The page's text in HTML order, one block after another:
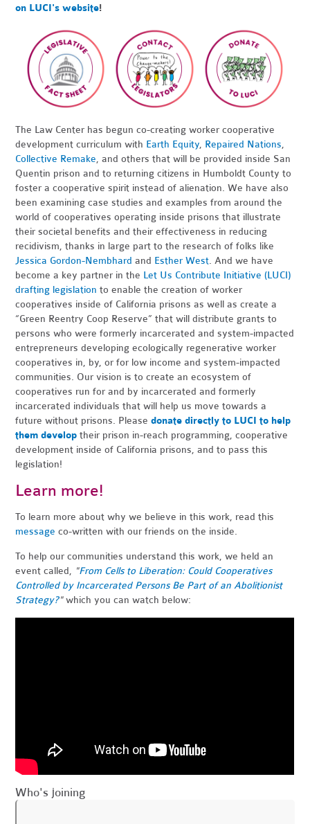
on LUCI's website!
The Law Center has begun co-creating worker cooperative
development curriculum with Earth Equity, Repaired Nations,
Collective Remake, and others that will be provided inside San
Quentin prison and to returning citizens in Humboldt County to
foster a cooperative spirit instead of alienation. We have also
been examining case studies and examples from around the
world of cooperatives operating inside prisons that illustrate
their societal benefits and their effectiveness in reducing
recidivism, thanks in large part to the research of folks like
Jessica Gordon-Nembhard and Esther West. And we have
become a key partner in the Let Us Contribute Initiative (LUCI)
drafting legislation to enable the creation of worker
cooperatives inside of California prisons as well as create a
“Green Reentry Coop Reserve” that will distribute grants to
persons who were formerly incarcerated and system-impacted
entrepreneurs developing ecologically regenerative worker
cooperatives in, by, or for low income and system-impacted
communities. Our vision is to create an ecosystem of
cooperatives run for and by incarcerated and formerly
incarcerated individuals that will help us move towards a
future without prisons. Pleasedonate directly to LUCI to help
them develop their prison in-reach programming, cooperative
development inside of California prisons, and to pass this
legislation!
Learn more!
To learn more about why we believe in this work, read this
message co-written with our friends on the inside.
To help our communities understand this work, we held an
event called, "From Cells to Liberation: Could Cooperatives
Controlled by Incarcerated Persons Be Part of an Abolitionist
Strategy?"which you can watch below:
Who's joining